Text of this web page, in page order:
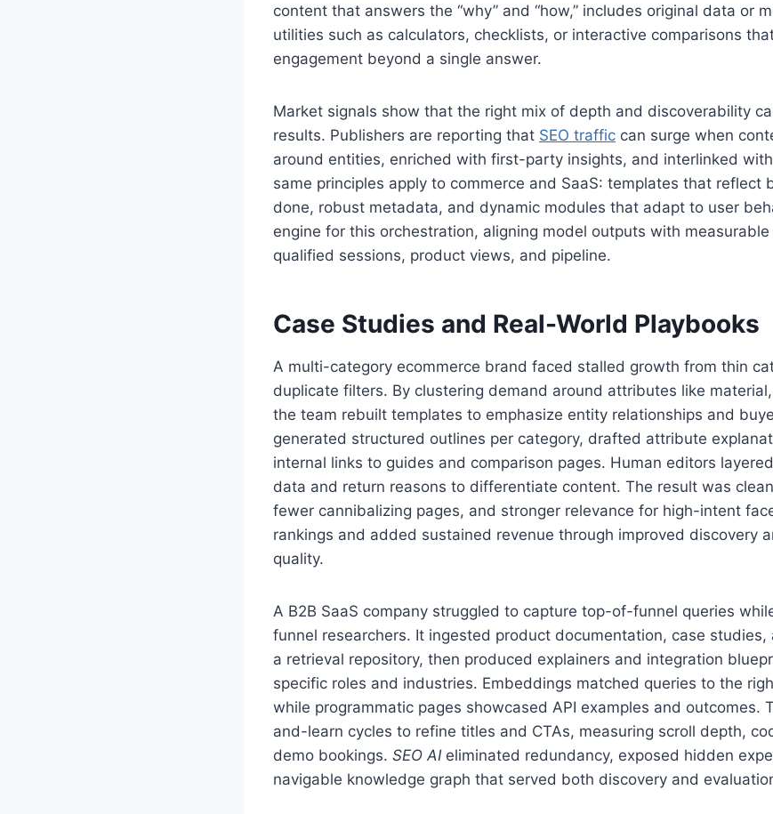
content that answers the “why” and “how,” includes original data or
utilities such as calculators, checklists, or interactive comparisons
engagement beyond a single answer.
Market signals show that the right mix of depth and discoverability
results. Publishers are reporting that SEO traffic can surge when
around entities, enriched with first-party insights, and interlinked
same principles apply to commerce and SaaS: templates that reflect
done, robust metadata, and dynamic modules that adapt to user
engine for this orchestration, aligning model outputs with
qualified sessions, product views, and pipeline.
Case Studies and Real-World Playbooks
A multi-category ecommerce brand faced stalled growth from thin
duplicate filters. By clustering demand around attributes like
the team rebuilt templates to emphasize entity relationships and
generated structured outlines per category, drafted attribute
internal links to guides and comparison pages. Human editors
data and return reasons to differentiate content. The result was
fewer cannibalizing pages, and stronger relevance for high-intent
rankings and added sustained revenue through improved discovery
quality.
A B2B SaaS company struggled to capture top-of-funnel queries
funnel researchers. It ingested product documentation, case
a retrieval repository, then produced explainers and integration
specific roles and industries. Embeddings matched queries to the
while programmatic pages showcased API examples and outcomes.
and-learn cycles to refine titles and CTAs, measuring scroll depth,
demo bookings. SEO AIeliminated redundancy, exposed hidden
navigable knowledge graph that served both discovery and